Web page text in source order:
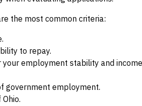
the most common criteria:
to repay.
employment stability and income
government employment.